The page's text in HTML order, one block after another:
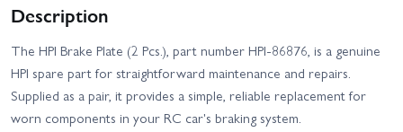
Description
The HPI Brake Plate (2 Pcs.), part number HPI-86876, is a genuine
HPI spare part for straightforward maintenance and repairs.
Supplied as a pair, it provides a simple, reliable replacement for
worn components in your RC car's braking system.